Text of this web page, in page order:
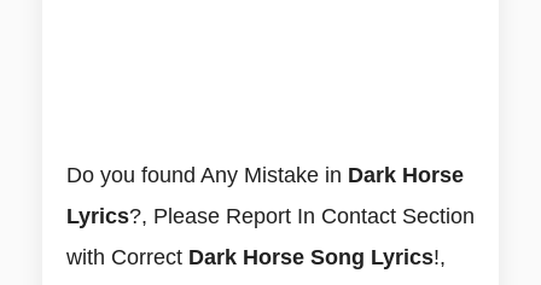
Do you found Any Mistake in Dark Horse
Lyrics?, Please Report In Contact Section
with Correct Dark Horse Song Lyrics!,